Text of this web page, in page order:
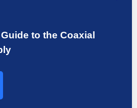
to the Coaxial